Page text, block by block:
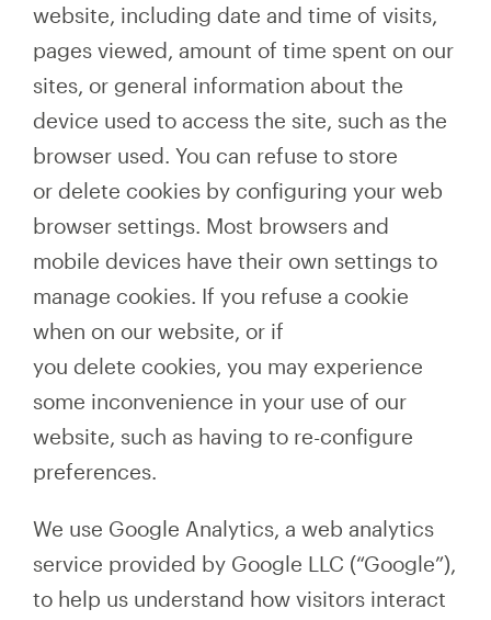
website, including date and time of visits,
pages viewed, amount of time spent on our
sites, or general information about the
device used to access the site, such as the
browser used. You can refuse to store
or delete cookies by configuring your web
browser settings. Most browsers and
mobile devices have their own settings to
manage cookies. If you refuse a cookie
when on our website, or if
you delete cookies, you may experience
some inconvenience in your use of our
website, such as having to re-configure
preferences.
We use Google Analytics, a web analytics
service provided by Google LLC (“Google”),
to help us understand how visitors interact